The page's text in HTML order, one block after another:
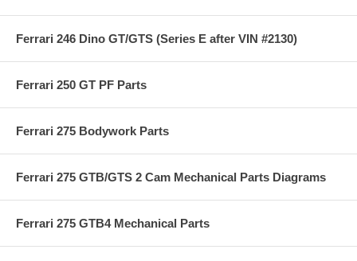
Ferrari 246 Dino GT/GTS (Series E after VIN #2130)
Ferrari 250 GT PF Parts
Ferrari 275 Bodywork Parts
Ferrari 275 GTB/GTS 2 Cam Mechanical Parts Diagrams
Ferrari 275 GTB4 Mechanical Parts